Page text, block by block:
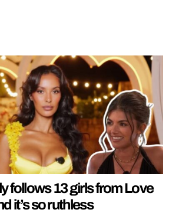
follows 13 girls from Love
it’s so ruthless